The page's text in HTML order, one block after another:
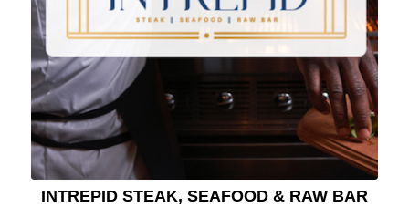
INTREPID STEAK, SEAFOOD & RAW BAR